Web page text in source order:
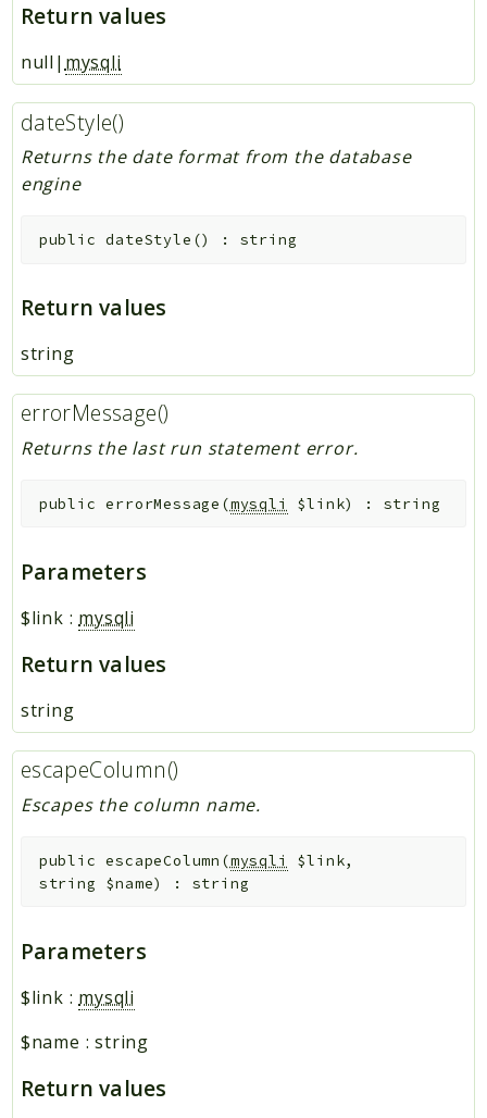
Return values
null| mysqli
dateStyle()
Returns the date format from the database
engine
public dateStyle () : string
Return values
string
errorMessage()
Returns the last run statement error.
public errorMessage (mysqli $link) : string
Parameters
$link : mysqli
Return values
string
escapeColumn()
Escapes the column name.
public escapeColumn (mysqli $link,
string $name) : string
Parameters
$link : mysqli
$name :string
Return values